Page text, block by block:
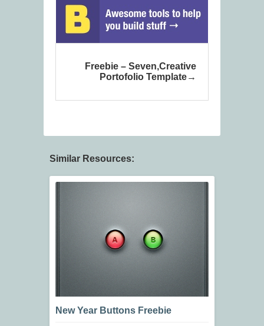
Freebie – Seven,Creative
Portofolio Template
Similar Resources:
New Year Buttons Freebie